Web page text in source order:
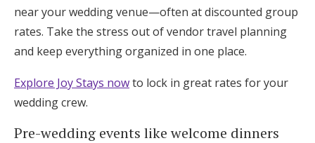
near your wedding venue—often at discounted group
rates. Take the stress out of vendor travel planning
and keep everything organized in one place.
Explore Joy Stays nowto lock in great rates for your
wedding crew.
Pre-wedding events like welcome dinners